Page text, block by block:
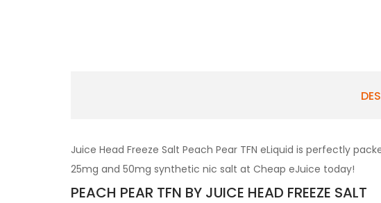
Juice Head Freeze Salt Peach Pear TFN eLiquid is perfectly
25mg and 50mg synthetic nic salt at Cheap eJuice today!
PEACH PEAR TFN BY JUICE HEAD FREEZE SALT